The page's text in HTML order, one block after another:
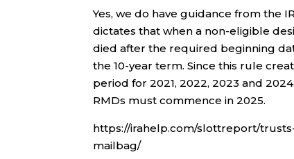
Yes, we do have guidance from the
dictates that when a non-eligible
died after the required beginning
the 10-year term. Since this rule
period for 2021, 2022, 2023 and
RMDs must commence in 2025.
https://irahelp.com/slottreport/
mailbag/